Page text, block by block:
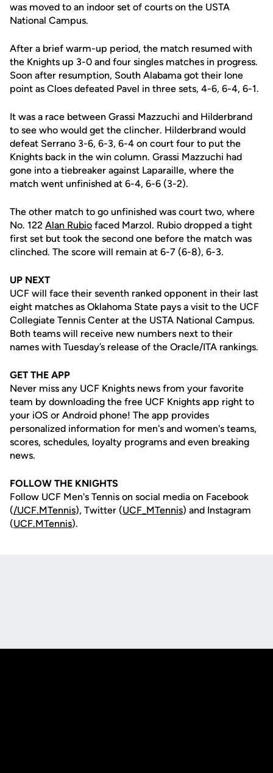
was moved to an indoor set of courts on the USTA
National Campus.
After a brief warm-up period, the match resumed with
the Knights up 3-0 and four singles matches in progress.
Soon after resumption, South Alabama got their lone
point as Cloes defeated Pavel in three sets, 4-6, 6-4, 6-1.
It was a race between Grassi Mazzuchi and Hilderbrand
to see who would get the clincher. Hilderbrand would
defeat Serrano 3-6, 6-3, 6-4 on court four to put the
Knights back in the win column. Grassi Mazzuchi had
gone into a tiebreaker against Laparaille, where the
match went unfinished at 6-4, 6-6 (3-2).
The other match to go unfinished was court two, where
No. 122 Alan Rubio faced Marzol. Rubio dropped a tight
first set but took the second one before the match was
clinched. The score will remain at 6-7 (6-8), 6-3.
UP NEXT
UCF will face their seventh ranked opponent in their last
eight matches as Oklahoma State pays a visit to the UCF
Collegiate Tennis Center at the USTA National Campus.
Both teams will receive new numbers next to their
names with Tuesday’s release of the Oracle/ITA rankings.
GET THE APP
Never miss any UCF Knights news from your favorite
team by downloading the free UCF Knights app right to
your iOS or Android phone! The app provides
personalized information for men's and women's teams,
scores, schedules, loyalty programs and even breaking
news.
FOLLOW THE KNIGHTS
Follow UCF Men's Tennis on social media on Facebook
(/UCF.MTennis), Twitter (UCF_MTennis) and Instagram
(UCF.MTennis).